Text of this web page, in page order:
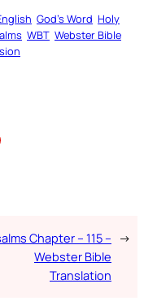
God’s Word Holy
WBT Webster Bible
Chapter – 115 –
Webster Bible
Translation
→